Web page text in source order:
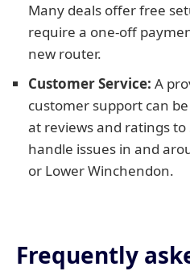
Many deals offer free
require a one-off
new router.
Customer Service: A
customer support can
at reviews and ratings
handle issues in and
or Lower Winchendon.
Frequently